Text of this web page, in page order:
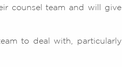
counsel team and will give
to deal with, particularly